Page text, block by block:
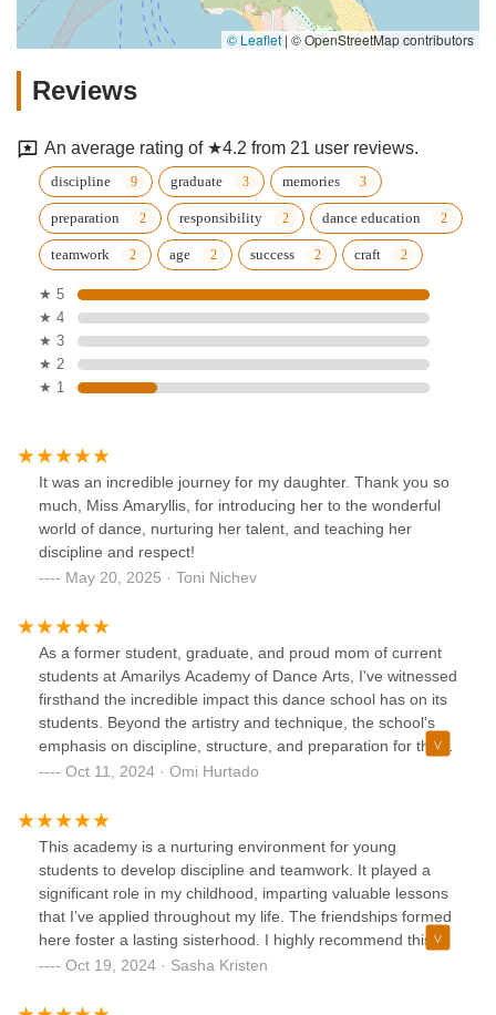
© Leaflet | © OpenStreetMap contributors
Reviews
An average rating of ★4.2 from 21 user reviews.
discipline graduate memories
preparation responsibility dance education
teamwork age success craft
★ 5
★ 4
★ 3
★ 2
★ 1
It was an incredible journey for my daughter. Thank you so
much, Miss Amaryllis, for introducing her to the wonderful
world of dance, nurturing her talent, and teaching her
discipline and respect!
May 20, 2025 · Toni Nichev
As a former student, graduate, and proud mom of current
students at Amarilys Academy of Dance Arts, I've witnessed
firsthand the incredible impact this dance school has on its
students. Beyond the artistry and technique, the school's
emphasis on discipline, structure, and preparation for the
future sets it apart.From the moment I joined the studio as
supportive environment. The teachers demanded
excellence, but they also provided the guidance and
encouragement needed to reach our goals. The school's
commitment to discipline instilled in me a strong work ethic
and a sense of responsibility that has served me well in all
aspects of life. I would not be where I am today without the
with its progressive levels and clear expectations, ensured
Oct 11, 2024 · Omi Hurtado
This academy is a nurturing environment for young
students to develop discipline and teamwork. It played a
significant role in my childhood, imparting valuable lessons
that I’ve applied throughout my life. The friendships formed
here foster a lasting sisterhood. I highly recommend this
academy, and Amarilys herself.
Oct 19, 2024 · Sasha Kristen